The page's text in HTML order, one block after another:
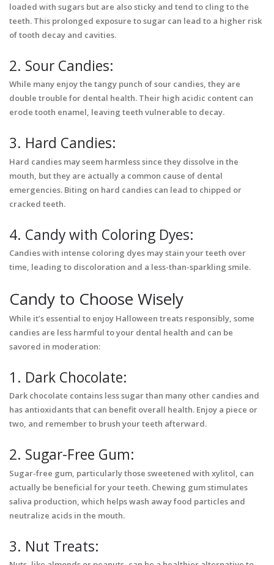
loaded with sugars but are also sticky and tend to cling to the
teeth. This prolonged exposure to sugar can lead to a higher risk
of tooth decay and cavities.
2. Sour Candies:
While many enjoy the tangy punch of sour candies, they are
double trouble for dental health. Their high acidic content can
erode tooth enamel, leaving teeth vulnerable to decay.
3. Hard Candies:
Hard candies may seem harmless since they dissolve in the
mouth, but they are actually a common cause of dental
emergencies. Biting on hard candies can lead to chipped or
cracked teeth.
4. Candy with Coloring Dyes:
Candies with intense coloring dyes may stain your teeth over
time, leading to discoloration and a less-than-sparkling smile.
Candy to Choose Wisely
While it’s essential to enjoy Halloween treats responsibly, some
candies are less harmful to your dental health and can be
savored in moderation:
1. Dark Chocolate:
Dark chocolate contains less sugar than many other candies and
has antioxidants that can benefit overall health. Enjoy a piece or
two, and remember to brush your teeth afterward.
2. Sugar-Free Gum:
Sugar-free gum, particularly those sweetened with xylitol, can
actually be beneficial for your teeth. Chewing gum stimulates
saliva production, which helps wash away food particles and
neutralize acids in the mouth.
3. Nut Treats: